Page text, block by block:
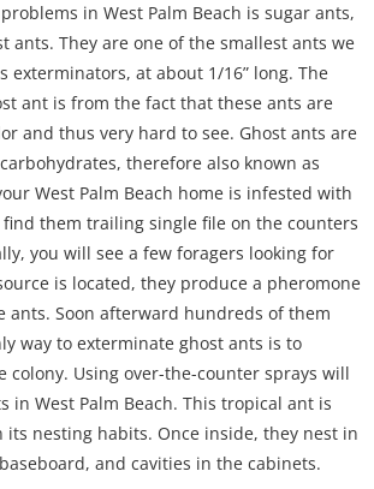
in West Palm Beach is sugar ants,
ants. They are one of the smallest ants we
exterminators, at about 1/16” long. The
ant is from the fact that these ants are
and thus very hard to see. Ghost ants are
therefore also known as
West Palm Beach home is infested with
them trailing single file on the counters
you will see a few foragers looking for
is located, they produce a pheromone
ants. Soon afterward hundreds of them
way to exterminate ghost ants is to
colony. Using over-the-counter sprays will
in West Palm Beach. This tropical ant is
its nesting habits. Once inside, they nest in
and cavities in the cabinets.